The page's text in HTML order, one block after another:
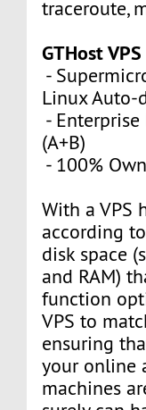
traceroute,
GTHost
-
Linux Auto-
- Enterprise
(A+B)
- 100%
With a VPS
according
disk space
and RAM)
function
VPS to
ensuring
your online
machines